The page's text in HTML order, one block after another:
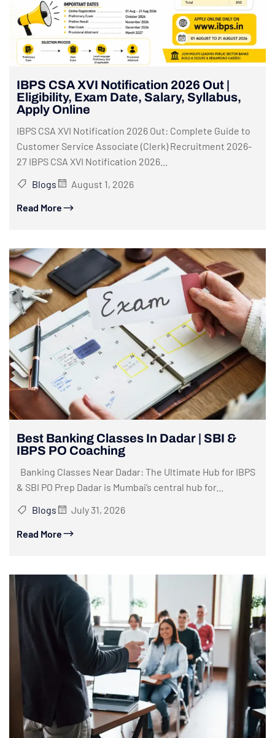
IBPS CSA XVI Notification 2026 Out |
Eligibility, Exam Date, Salary, Syllabus,
Apply Online
IBPS CSA XVI Notification 2026 Out: Complete Guide to
Customer Service Associate (Clerk) Recruitment 2026-
27 IBPS CSA XVI Notification 2026...
Blogs
August 1, 2026
Read More
Best Banking Classes In Dadar | SBI &
IBPS PO Coaching
Banking Classes Near Dadar: The Ultimate Hub for IBPS
& SBI PO Prep Dadar is Mumbai’s central hub for...
Blogs
July 31, 2026
Read More